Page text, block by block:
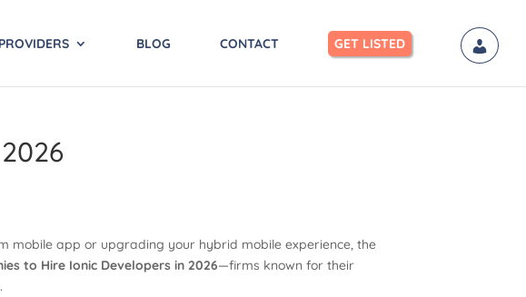
BLOG CONTACT GET LISTED
mobile app or upgrading your hybrid mobile experience, the
to Hire Ionic Developers in 2026—firms known for their